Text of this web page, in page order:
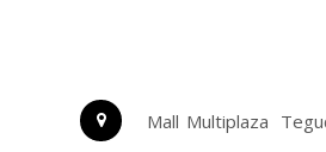
Mall Multiplaza